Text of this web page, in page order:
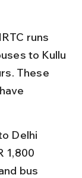
runs
to Kullu
These
Delhi
1,800
bus